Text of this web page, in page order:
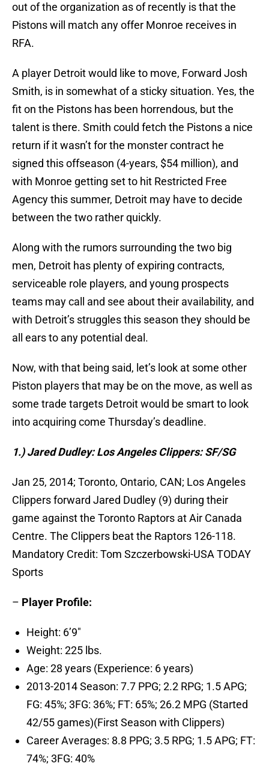
out of the organization as of recently is that the
Pistons will match any offer Monroe receives in
RFA.
A player Detroit would like to move, Forward Josh
Smith, is in somewhat of a sticky situation. Yes, the
fit on the Pistons has been horrendous, but the
talent is there. Smith could fetch the Pistons a nice
return if it wasn’t for the monster contract he
signed this offseason (4-years, $54 million), and
with Monroe getting set to hit Restricted Free
Agency this summer, Detroit may have to decide
between the two rather quickly.
Along with the rumors surrounding the two big
men, Detroit has plenty of expiring contracts,
serviceable role players, and young prospects
teams may call and see about their availability, and
with Detroit’s struggles this season they should be
all ears to any potential deal.
Now, with that being said, let’s look at some other
Piston players that may be on the move, as well as
some trade targets Detroit would be smart to look
into acquiring come Thursday’s deadline.
1.) Jared Dudley: Los Angeles Clippers: SF/SG
Jan 25, 2014; Toronto, Ontario, CAN; Los Angeles
Clippers forward Jared Dudley (9) during their
game against the Toronto Raptors at Air Canada
Centre. The Clippers beat the Raptors 126-118.
Mandatory Credit: Tom Szczerbowski-USA TODAY
Sports
– Player Profile:
Height: 6’9″
Weight: 225 lbs.
Age: 28 years (Experience: 6 years)
2013-2014 Season: 7.7 PPG; 2.2 RPG; 1.5 APG;
FG: 45%; 3FG: 36%; FT: 65%; 26.2 MPG (Started
42/55 games)(First Season with Clippers)
Career Averages: 8.8 PPG; 3.5 RPG; 1.5 APG; FT:
74%; 3FG: 40%